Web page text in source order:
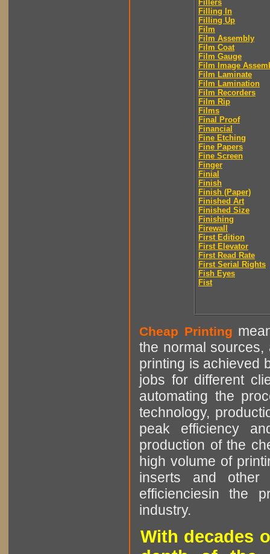
Fillers
Filling In
Filling Up
Film
Film Assembly
Film Coat
Film Gauge
Film Image
Film Laminate
Film Lamination
Film Recorders
Film Rip
Films
Final Proof
Financial
Fine Etching
Fine Papers
Fine Screen
Finger
Finial
Finish
Finish (Paper)
Finished Art
Finished Size
Finishing
Firewall
First Edition
First Elevator
First Read Rate
First Serial Rights
Fish Eyes
Fist
Cheap Printing
the normal sources,
printing is achieved
jobs for different
automating the
technology,
peak efficiency
production of the
high volume of
inserts and other
efficienciesin the
industry.
With decades